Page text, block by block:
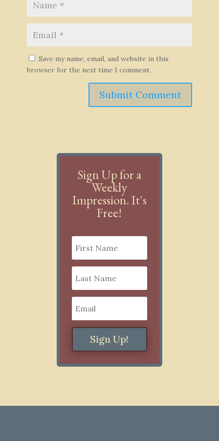
Save my name, email, and website in this
browser for the next time I comment.
Submit Comment
Sign Up for a
Weekly
Impression. It's
Free!
Sign Up!